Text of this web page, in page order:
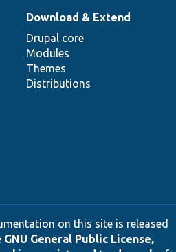
Download & Extend
Drupal core
Modules
Themes
Distributions
on this site is released
GNU General Public License,